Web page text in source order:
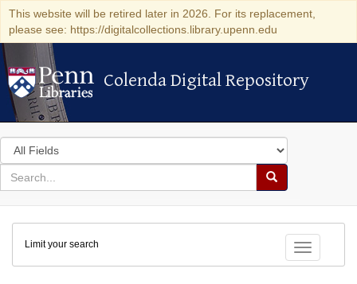
This website will be retired later in 2026. For its replacement,
please see: https://digitalcollections.library.upenn.edu
Colenda Digital Repository
Colenda Digital Repository
Search
in
for
search
Search
Colenda
Digital
Repository
Toggle
Limit your search